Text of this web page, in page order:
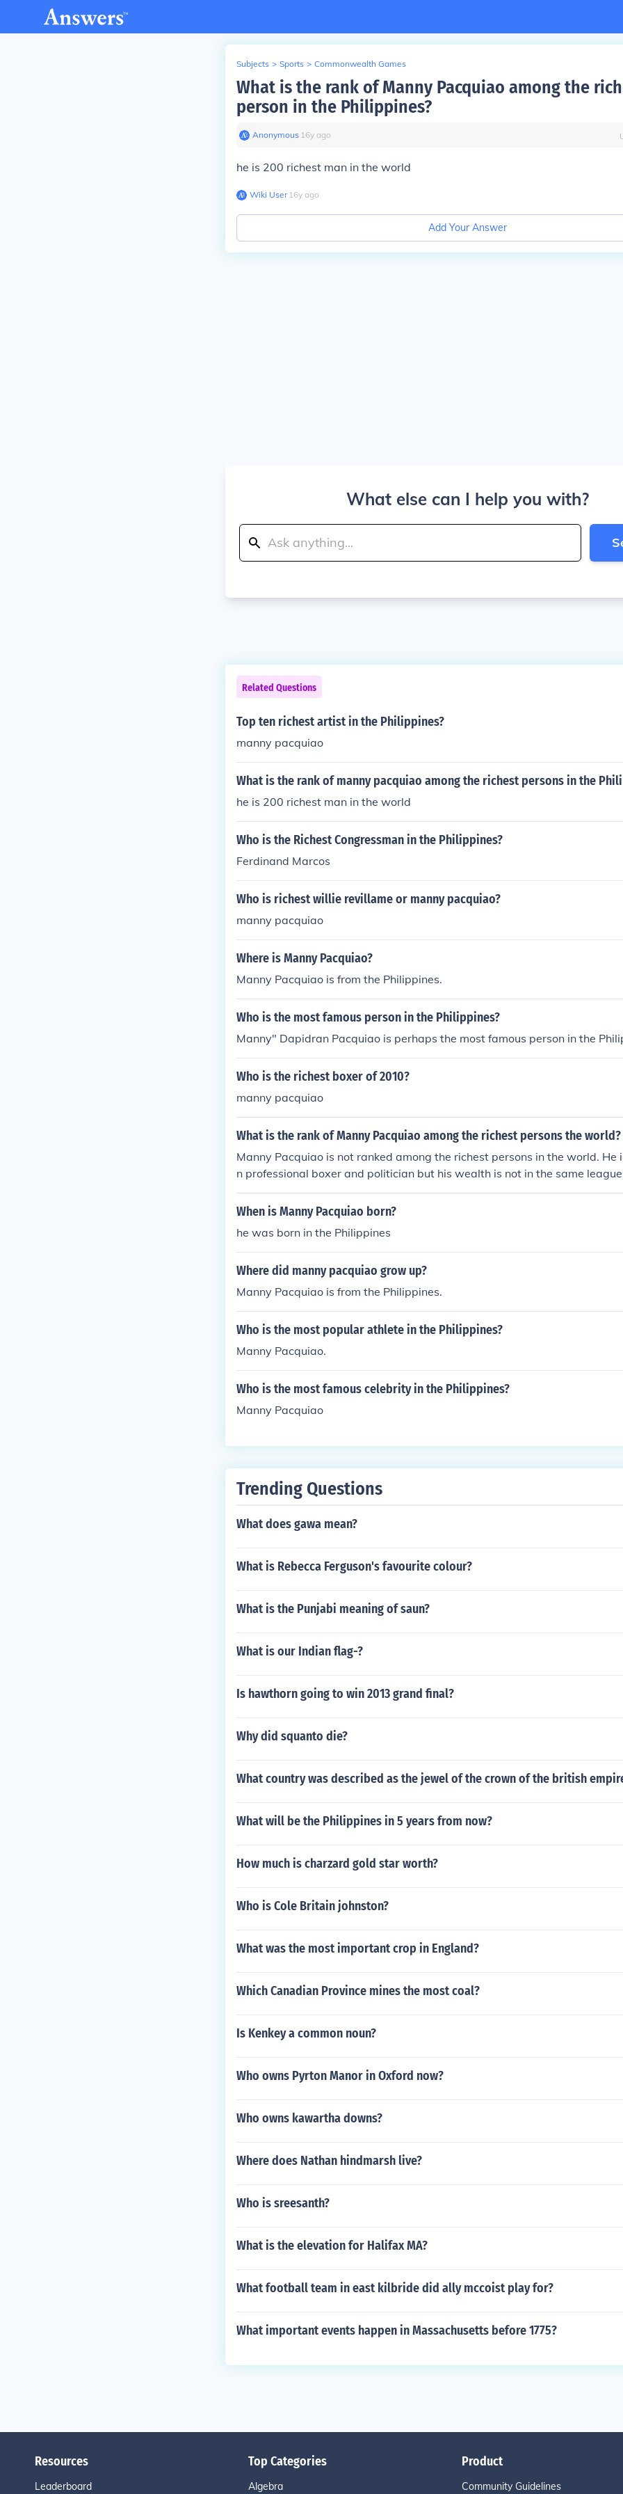
Subjects > Sports > Commonwealth Games
What is the rank of Manny Pacquiao among the
person in the Philippines?
Anonymous∙ 16y ago
he is 200 richest man in the world
Wiki User∙16y ago
Add Your Answer
What else can I help you with?
Related Questions
Top ten richest artist in the Philippines?
manny pacquiao
What is the rank of manny pacquiao among the richest persons in the
he is 200 richest man in the world
Who is the Richest Congressman in the Philippines?
Ferdinand Marcos
Who is richest willie revillame or manny pacquiao?
manny pacquiao
Where is Manny Pacquiao?
Manny Pacquiao is from the Philippines.
Who is the most famous person in the Philippines?
Manny" Dapidran Pacquiao is perhaps the most famous person in the
Who is the richest boxer of 2010?
manny pacquiao
What is the rank of Manny Pacquiao among the richest persons the world?
Manny Pacquiao is not ranked among the richest persons in the world. He
n professional boxer and politician but his wealth is not in the same
hest individuals in the world.
When is Manny Pacquiao born?
he was born in the Philippines
Where did manny pacquiao grow up?
Manny Pacquiao is from the Philippines.
Who is the most popular athlete in the Philippines?
Manny Pacquiao.
Who is the most famous celebrity in the Philippines?
Manny Pacquiao
Trending Questions
What does gawa mean?
What is Rebecca Ferguson's favourite colour?
What is the Punjabi meaning of saun?
What is our Indian flag-?
Is hawthorn going to win 2013 grand final?
Why did squanto die?
What country was described as the jewel of the crown of the british
What will be the Philippines in 5 years from now?
How much is charzard gold star worth?
Who is Cole Britain johnston?
What was the most important crop in England?
Which Canadian Province mines the most coal?
Is Kenkey a common noun?
Who owns Pyrton Manor in Oxford now?
Who owns kawartha downs?
Where does Nathan hindmarsh live?
Who is sreesanth?
What is the elevation for Halifax MA?
What football team in east kilbride did ally mccoist play for?
What important events happen in Massachusetts before 1775?
Resources
Leaderboard
Top Categories
Algebra
Product
Community Guidelines